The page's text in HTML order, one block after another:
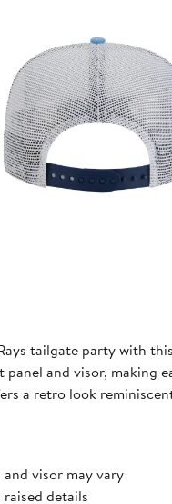
tailgate party with
and visor, making
a retro look
visor may vary
details